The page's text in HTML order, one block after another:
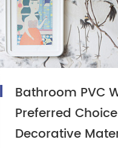
Bathroom PVC
Preferred
Decorative